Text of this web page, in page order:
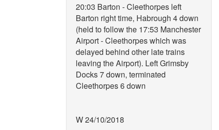
20:03 Barton - Cleethorpes left
Barton right time, Habrough 4 down
(held to follow the 17:53 Manchester
Airport - Cleethorpes which was
delayed behind other late trains
leaving the Airport). Left Grimsby
Docks 7 down, terminated
Cleethorpes 6 down
W 24/10/2018